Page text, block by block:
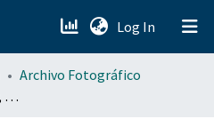
Log In (current)
Archivo Fotográfico
Templo de Salt Lake City, Utah, Estados Unidos